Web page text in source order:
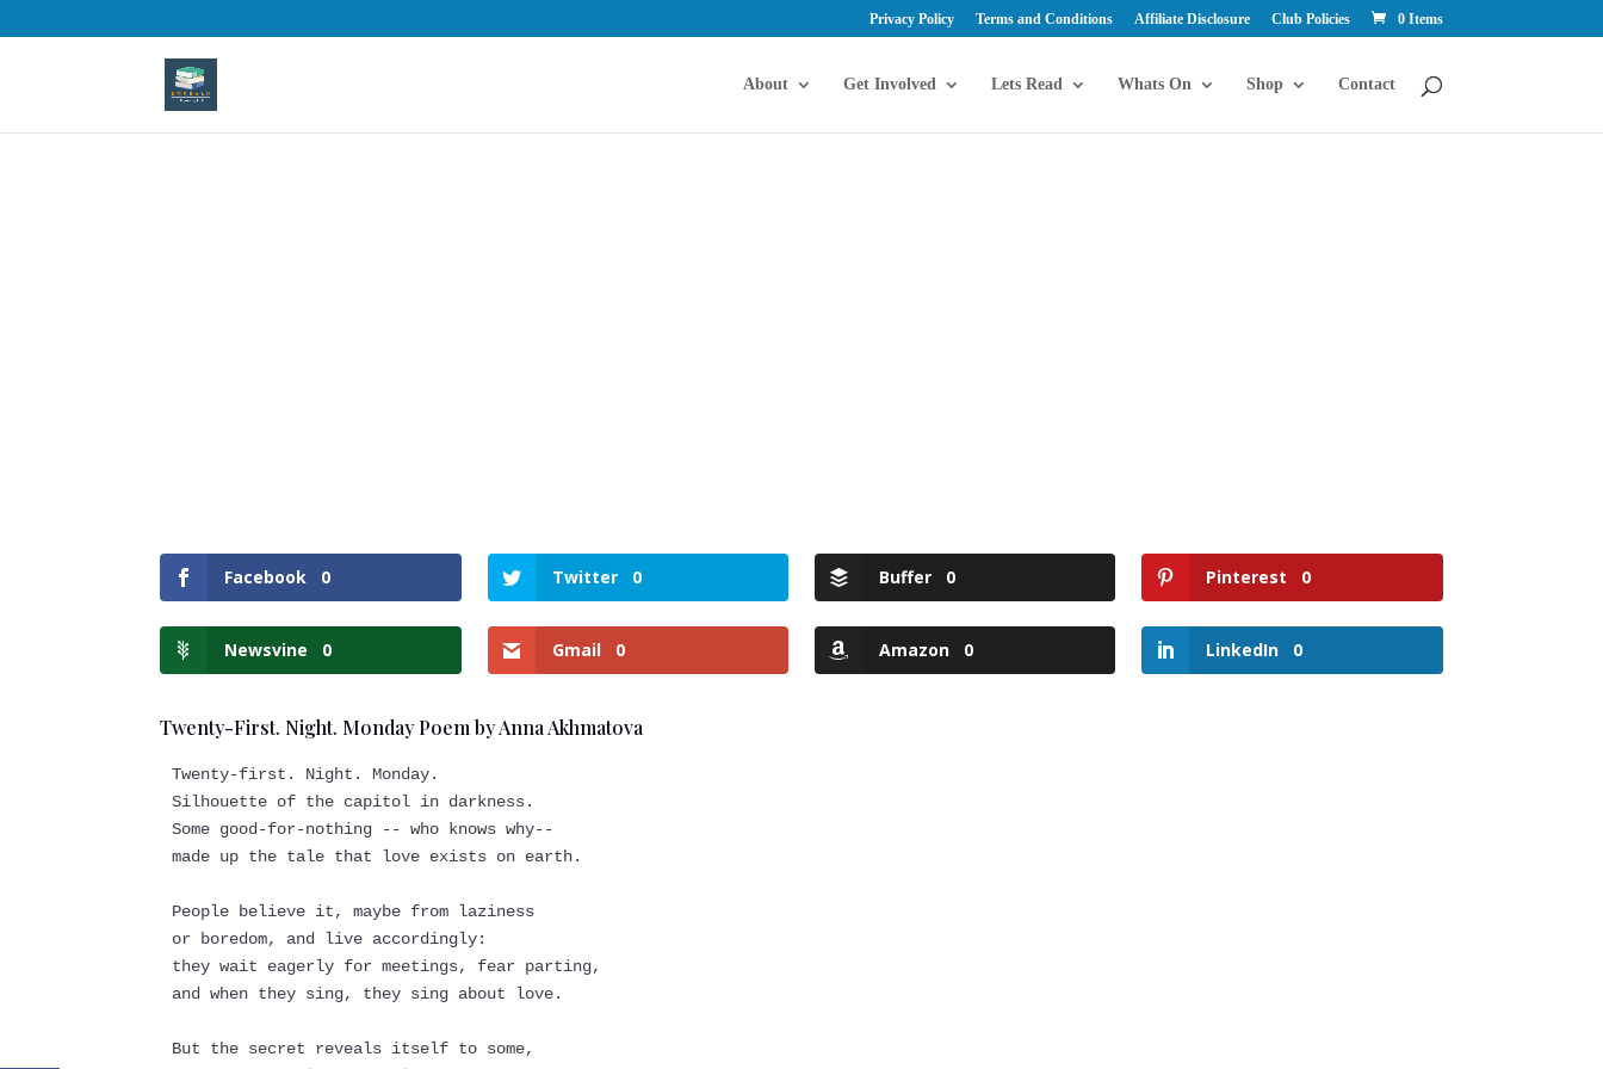
Privacy Policy Terms and Conditions Affiliate Disclosure Club Policies 0 Items
About Get Involved Lets Read Whats On Shop Contact
Facebook 0 Twitter 0 Buffer 0 Pinterest 0
Newsvine 0 Gmail 0 Amazon 0 LinkedIn 0
Twenty-First. Night. Monday Poem by Anna Akhmatova
Twenty-first. Night. Monday.
Silhouette of the capitol in darkness.
Some good-for-nothing -- who knows why--
made up the tale that love exists on earth.
People believe it, maybe from laziness
or boredom, and live accordingly:
they wait eagerly for meetings, fear parting,
and when they sing, they sing about love.
But the secret reveals itself to some,